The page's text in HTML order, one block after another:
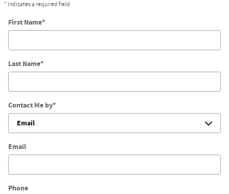
* Indicates a required field
First Name*
Last Name*
Contact Me by*
Email
Phone